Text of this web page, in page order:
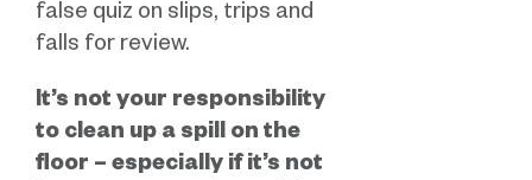
false quiz on slips, trips and
falls for review.
It’s not your responsibility
to clean up a spill on the
floor – especially if it’s not